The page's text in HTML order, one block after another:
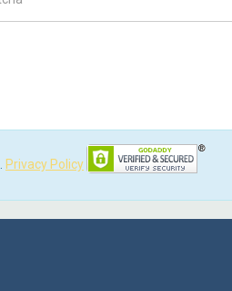
Privacy Policy